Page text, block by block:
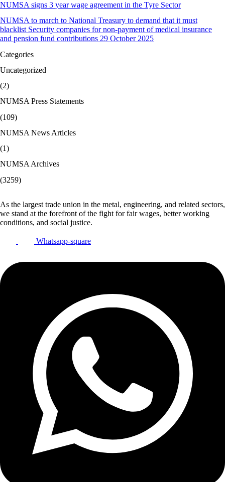
NUMSA signs 3 year wage agreement in the Tyre Sector
NUMSA to march to National Treasury to demand that it must
blacklist Security companies for non-payment of medical insurance
and pension fund contributions 29 October 2025
Categories
Uncategorized
(2)
NUMSA Press Statements
(109)
NUMSA News Articles
(1)
NUMSA Archives
(3259)
As the largest trade union in the metal, engineering, and related sectors,
we stand at the forefront of the fight for fair wages, better working
conditions, and social justice.
Whatsapp-square